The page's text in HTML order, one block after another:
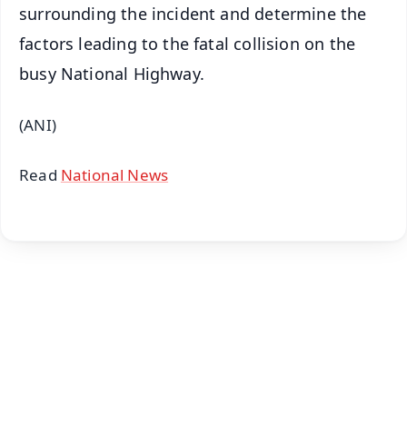
surrounding the incident and determine the
factors leading to the fatal collision on the
busy National Highway.
(ANI)
Read National News